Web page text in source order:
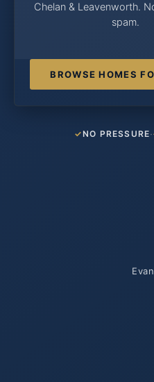
Chelan & Leavenworth.
spam.
BROWSE HOMES
NO PRESSURE·